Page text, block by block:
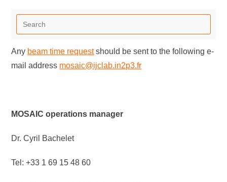
Any beam time requestshould be sent to the following e-
mail address mosaic@ijclab.in2p3.fr
MOSAIC operations manager
Dr. Cyril Bachelet
Tel: +33 1 69 15 48 60